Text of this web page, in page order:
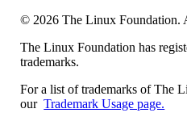
© 2026 The Linux Foundation.
The Linux Foundation has
trademarks.
For a list of trademarks of The
ourTrademark Usage page.